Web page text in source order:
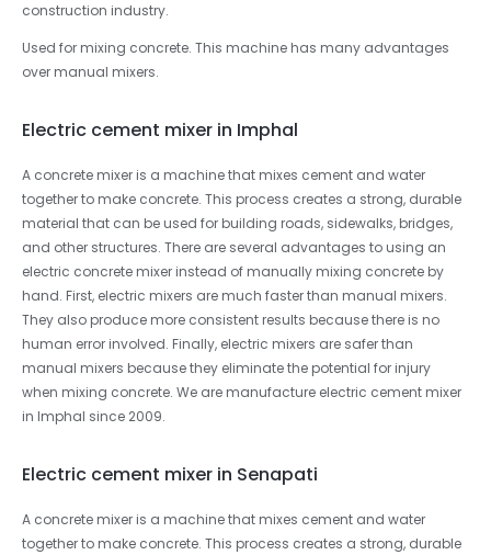
construction industry.
Used for mixing concrete. This machine has many advantages
over manual mixers.
Electric cement mixer in Imphal
A concrete mixer is a machine that mixes cement and water
together to make concrete. This process creates a strong, durable
material that can be used for building roads, sidewalks, bridges,
and other structures. There are several advantages to using an
electric concrete mixer instead of manually mixing concrete by
hand. First, electric mixers are much faster than manual mixers.
They also produce more consistent results because there is no
human error involved. Finally, electric mixers are safer than
manual mixers because they eliminate the potential for injury
when mixing concrete. We are manufacture electric cement mixer
in Imphal since 2009.
Electric cement mixer in Senapati
A concrete mixer is a machine that mixes cement and water
together to make concrete. This process creates a strong, durable